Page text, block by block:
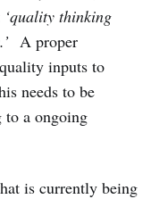
‘quality thinking
A proper
inputs to
needs to be
to a ongoing
is currently being